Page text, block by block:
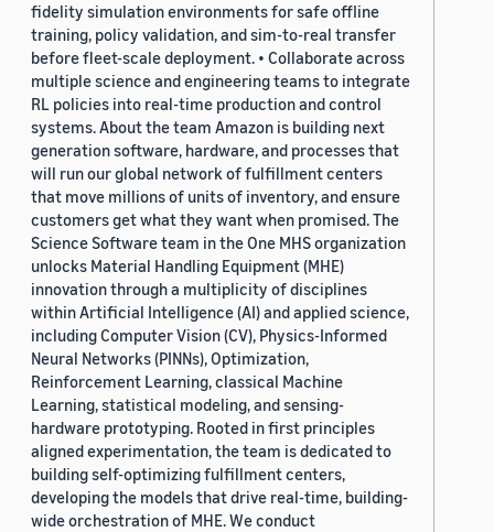
fidelity simulation environments for safe offline
training, policy validation, and sim-to-real transfer
before fleet-scale deployment. • Collaborate across
multiple science and engineering teams to integrate
RL policies into real-time production and control
systems. About the team Amazon is building next
generation software, hardware, and processes that
will run our global network of fulfillment centers
that move millions of units of inventory, and ensure
customers get what they want when promised. The
Science Software team in the One MHS organization
unlocks Material Handling Equipment (MHE)
innovation through a multiplicity of disciplines
within Artificial Intelligence (AI) and applied science,
including Computer Vision (CV), Physics-Informed
Neural Networks (PINNs), Optimization,
Reinforcement Learning, classical Machine
Learning, statistical modeling, and sensing-
hardware prototyping. Rooted in first principles
aligned experimentation, the team is dedicated to
building self-optimizing fulfillment centers,
developing the models that drive real-time, building-
wide orchestration of MHE. We conduct